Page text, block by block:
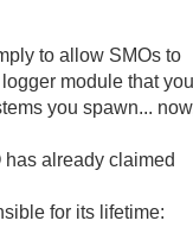
to allow SMOs to
module that you
you spawn...
already claimed
for its lifetime: